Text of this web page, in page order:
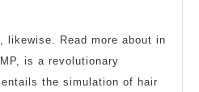
likewise. Read more about in
is a revolutionary
the simulation of hair